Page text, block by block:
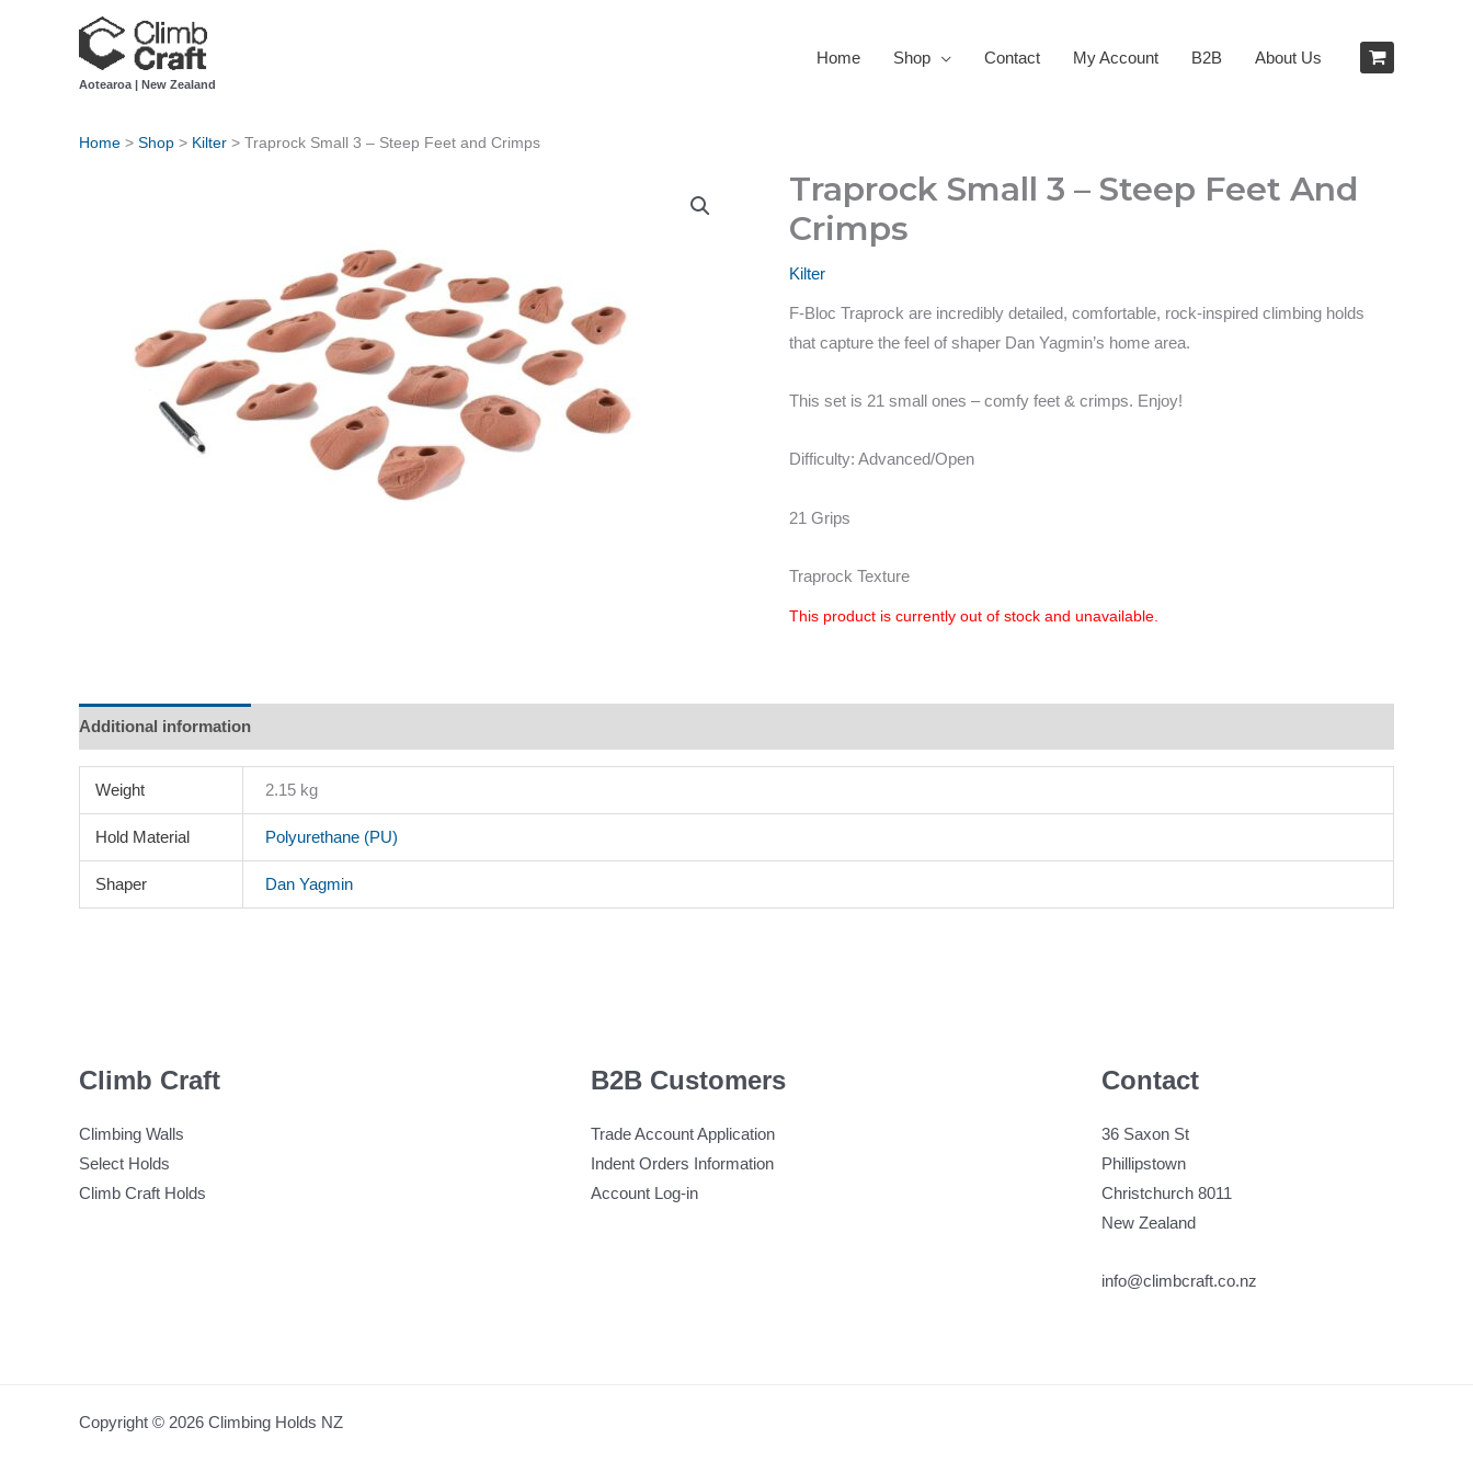
Aotearoa | New Zealand
Home Shop Contact My Account B2B About Us
Home > Shop > Kilter > Traprock Small 3 – Steep Feet and Crimps
Traprock Small 3 – Steep Feet And
Crimps
Kilter
F-Bloc Traprock are incredibly detailed, comfortable, rock-inspired climbing holds
that capture the feel of shaper Dan Yagmin’s home area.
This set is 21 small ones – comfy feet & crimps. Enjoy!
Difficulty: Advanced/Open
21 Grips
Traprock Texture
This product is currently out of stock and unavailable.
Additional information
Weight 2.15 kg
Hold Material Polyurethane (PU)
Shaper Dan Yagmin
Climb Craft
Climbing Walls
Select Holds
Climb Craft Holds
B2B Customers
Trade Account Application
Indent Orders Information
Account Log-in
Contact
36 Saxon St
Phillipstown
Christchurch 8011
New Zealand
info@climbcraft.co.nz
Copyright © 2026 Climbing Holds NZ